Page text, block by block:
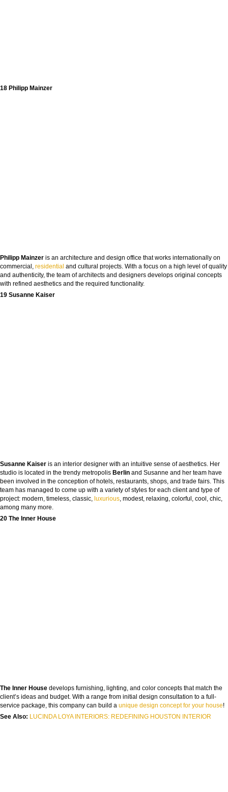
18 Philipp Mainzer
Philipp Mainzer is an architecture and design office that works internationally on
commercial, residential and cultural projects. With a focus on a high level of quality
and authenticity, the team of architects and designers develops original concepts
with refined aesthetics and the required functionality.
19 Susanne Kaiser
Susanne Kaiser is an interior designer with an intuitive sense of aesthetics. Her
studio is located in the trendy metropolis Berlin and Susanne and her team have
been involved in the conception of hotels, restaurants, shops, and trade fairs. This
team has managed to come up with a variety of styles for each client and type of
project: modern, timeless, classic, luxurious, modest, relaxing, colorful, cool, chic,
among many more.
20 The Inner House
The Inner House develops furnishing, lighting, and color concepts that match the
client’s ideas and budget. With a range from initial design consultation to a full-
service package, this company can build a unique design concept for your house!
See Also: LUCINDA LOYA INTERIORS: REDEFINING HOUSTON INTERIOR